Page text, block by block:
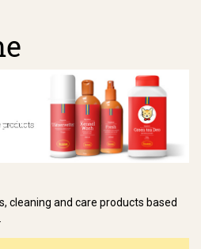
cleaning and care products based